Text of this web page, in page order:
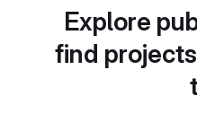
Explore
find